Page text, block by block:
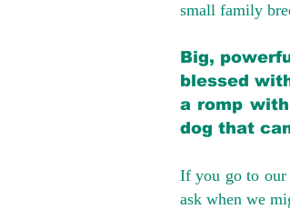
small family
Big,
blessed
a romp
dog that
If you go to our
ask when we